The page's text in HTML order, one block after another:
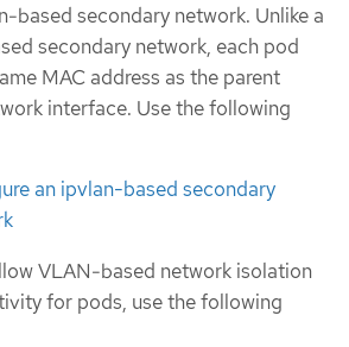
based secondary network. Unlike a
secondary network, each pod
MAC address as the parent
interface. Use the following
an ipvlan-based secondary
VLAN-based network isolation
for pods, use the following